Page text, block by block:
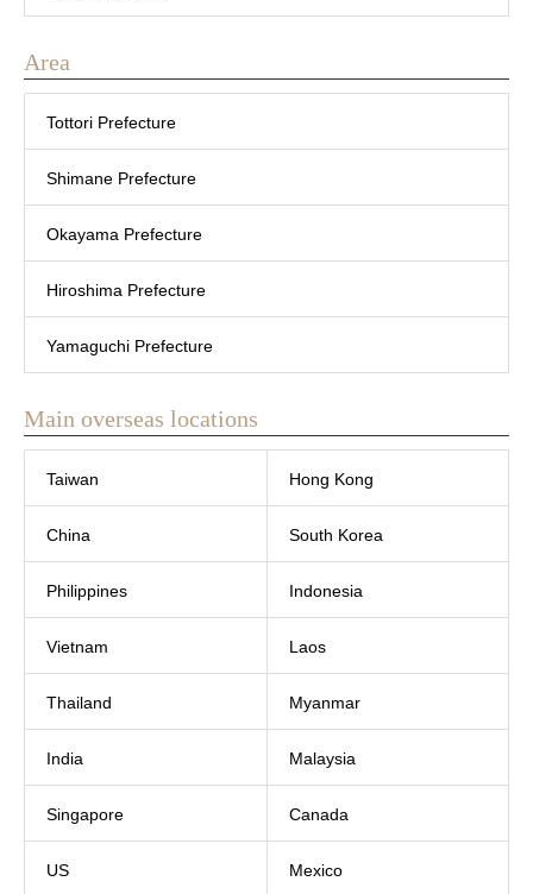
Area
Tottori Prefecture
Shimane Prefecture
Okayama Prefecture
Hiroshima Prefecture
Yamaguchi Prefecture
Main overseas locations
Taiwan Hong Kong
China South Korea
Philippines Indonesia
Vietnam Laos
Thailand Myanmar
India Malaysia
Singapore Canada
US Mexico